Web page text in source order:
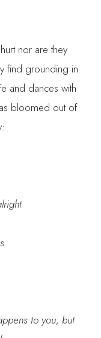
nor are they
find grounding in
and dances with
bloomed out of
to you, but